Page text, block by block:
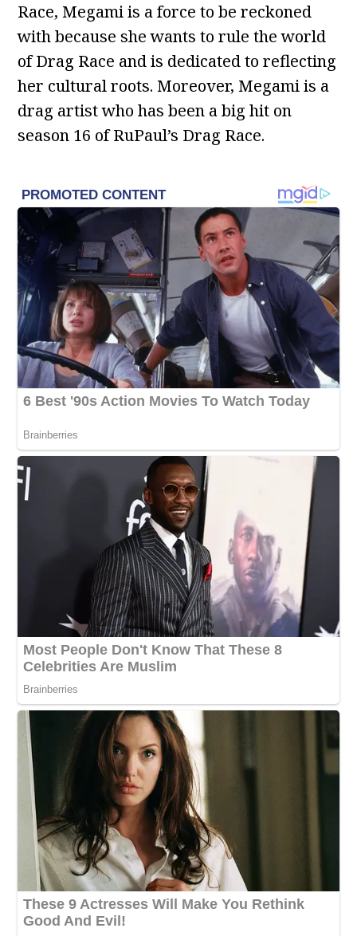
Race, Megami is a force to be reckoned
with because she wants to rule the world
of Drag Race and is dedicated to reflecting
her cultural roots. Moreover, Megami is a
drag artist who has been a big hit on
season 16 of RuPaul’s Drag Race.